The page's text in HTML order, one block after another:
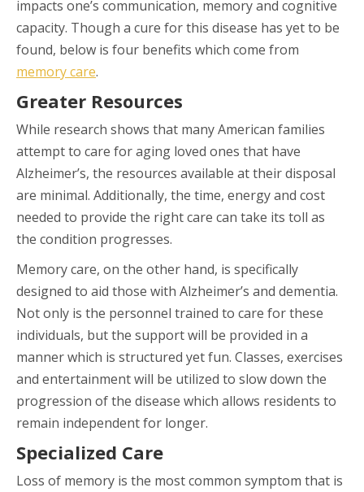
impacts one’s communication, memory and cognitive
capacity. Though a cure for this disease has yet to be
found, below is four benefits which come from
memory care.
Greater Resources
While research shows that many American families
attempt to care for aging loved ones that have
Alzheimer’s, the resources available at their disposal
are minimal. Additionally, the time, energy and cost
needed to provide the right care can take its toll as
the condition progresses.
Memory care, on the other hand, is specifically
designed to aid those with Alzheimer’s and dementia.
Not only is the personnel trained to care for these
individuals, but the support will be provided in a
manner which is structured yet fun. Classes, exercises
and entertainment will be utilized to slow down the
progression of the disease which allows residents to
remain independent for longer.
Specialized Care
Loss of memory is the most common symptom that is